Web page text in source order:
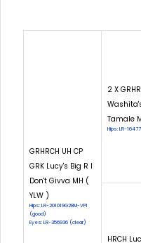
GRHRCH UH CP
GRK Lucy's Big R I
Don't Givva MH (
YLW )
Hips: LR-201019G28M-VPI
(good)
Eyes: LR-356936 (clear)
2 X
Tamale
Hips: LR-
HRCH